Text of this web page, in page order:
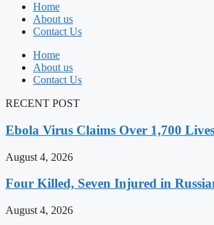
Home
About us
Contact Us
Home
About us
Contact Us
RECENT POST
Ebola Virus Claims Over 1,700
August 4, 2026
Four Killed, Seven Injured in
August 4, 2026